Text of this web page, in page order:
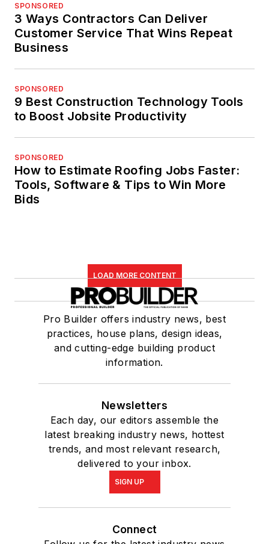
SPONSORED
3 Ways Contractors Can Deliver
Customer Service That Wins Repeat
Business
SPONSORED
9 Best Construction Technology Tools
to Boost Jobsite Productivity
SPONSORED
How to Estimate Roofing Jobs Faster:
Tools, Software & Tips to Win More
Bids
LOAD MORE CONTENT
Pro Builder offers industry news, best
practices, house plans, design ideas,
and cutting-edge building product
information.
Newsletters
Each day, our editors assemble the
latest breaking industry news, hottest
trends, and most relevant research,
delivered to your inbox.
SIGN UP
Connect